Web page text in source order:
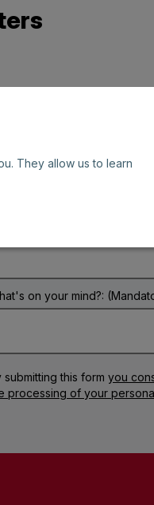
They allow us to learn
on your mind?:
submitting this form you
processing of your